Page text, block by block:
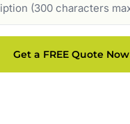
Get a FREE Quote Now